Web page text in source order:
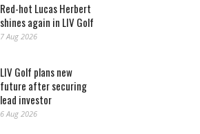
Red-hot Lucas Herbert
shines again in LIV Golf
7 Aug 2026
LIV Golf plans new
future after securing
lead investor
6 Aug 2026